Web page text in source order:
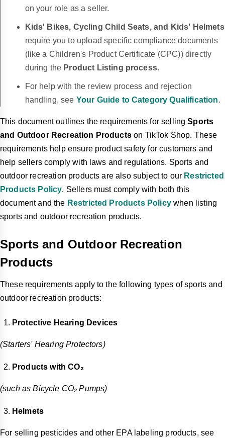
on your role as a seller.
Kids' Bikes, Cycling Child Seats, and Kids' Helmets
require you to upload specific compliance documents
(like a Children's Product Certificate (CPC)) directly
during the Product Listing process.
For help with the review process and rejection
handling, see Your Guide to Category Qualification.
This document outlines the requirements for sellingSports
and Outdoor Recreation Productson TikTok Shop. These
requirements help ensure product safety for customers and
help sellers comply with laws and regulations. Sports and
outdoor recreation products are also subject to our Restricted
Products Policy. Sellers must comply with both this
document and the Restricted Products Policywhen listing
sports and outdoor recreation products.
Sports and Outdoor Recreation
Products
These requirements apply to the following types of sports and
outdoor recreation products:
Protective Hearing Devices
(Starters' Hearing Protectors)
Products with CO₂
(such as Bicycle CO₂ Pumps)
Helmets
For selling pesticides and other EPA labeling products, see